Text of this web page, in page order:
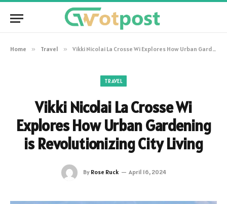
Home » Travel » Vikki Nicolai La Crosse Wi Explores How Urban Gardening is Revolutionizing City Living
TRAVEL
Vikki Nicolai La Crosse Wi
Explores How Urban Gardening
is Revolutionizing City Living
By Rose Ruck April 16, 2024